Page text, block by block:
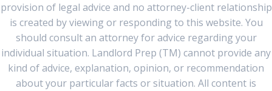
provision of legal advice and no attorney-client relationship
is created by viewing or responding to this website. You
should consult an attorney for advice regarding your
individual situation. Landlord Prep (TM) cannot provide any
kind of advice, explanation, opinion, or recommendation
about your particular facts or situation. All content is